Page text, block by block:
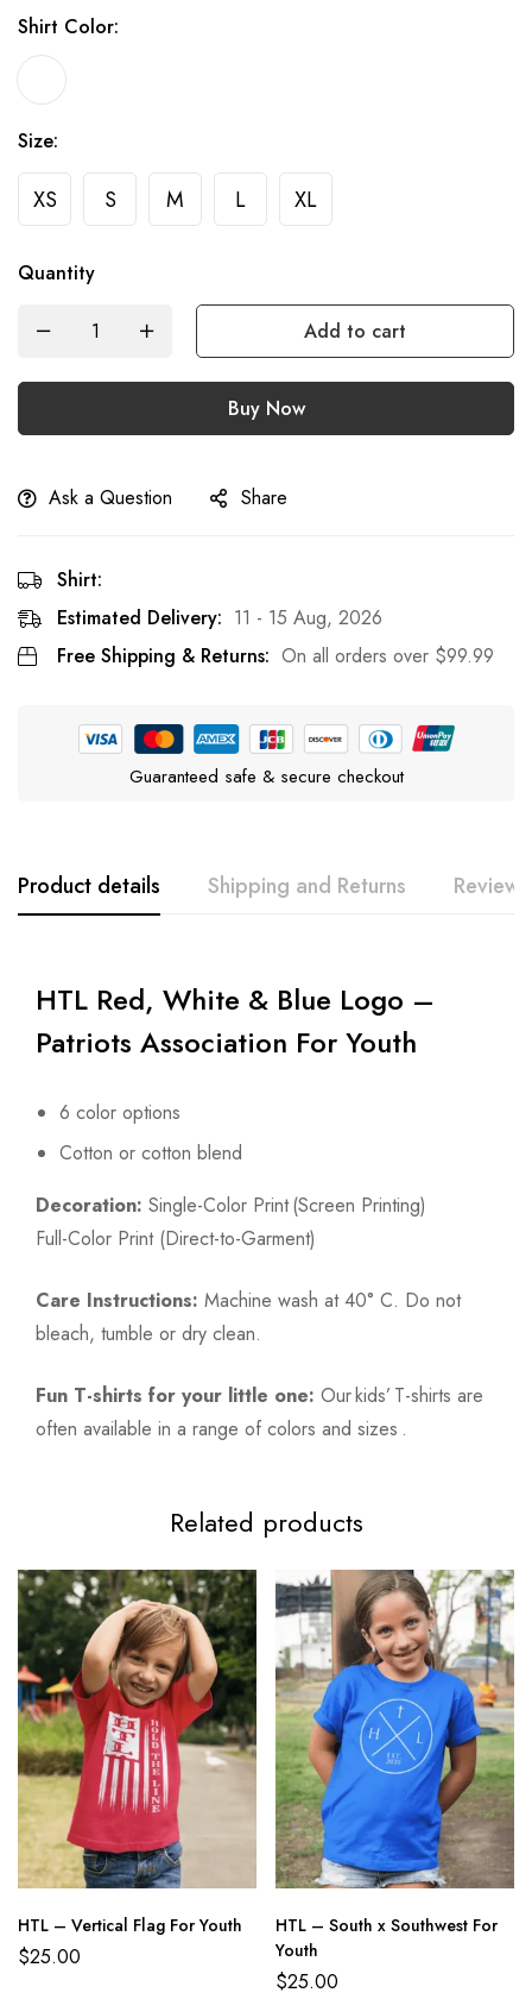
Shirt Color:
Size:
XS S M L XL
Quantity
Add to cart
Buy Now
Ask a Question Share
Shirt:
Estimated Delivery: 11 - 15 Aug, 2026
Free Shipping & Returns: On all orders over $99.99
Guaranteed safe & secure checkout
Product details Shipping and Returns Reviews
HTL Red, White & Blue Logo –
Patriots Association For Youth
6 color options
Cotton or cotton blend
Decoration: Single-Color Print (Screen Printing)
Full-Color Print (Direct-to-Garment)
Care Instructions: Machine wash at 40° C. Do not
bleach, tumble or dry clean.
Fun T-shirts for your little one: Our kids’ T-shirts are
often available in a range of colors and sizes .
Related products
HTL – Vertical Flag For Youth
$25.00
HTL – South x Southwest For
Youth
$25.00